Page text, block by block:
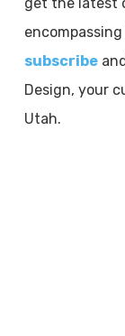
subscribe
Design, your
Utah.